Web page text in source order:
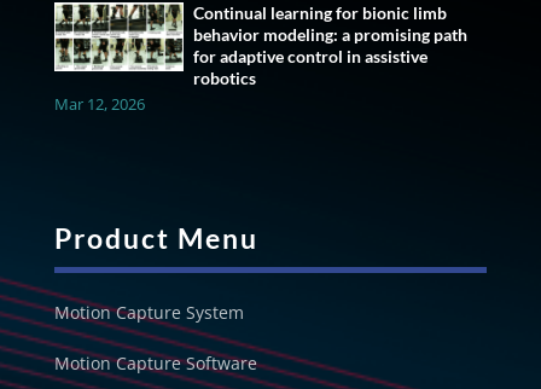
Continual learning for bionic limb
behavior modeling: a promising path
for adaptive control in assistive
robotics
Mar 12, 2026
Product Menu
Motion Capture System
Motion Capture Software